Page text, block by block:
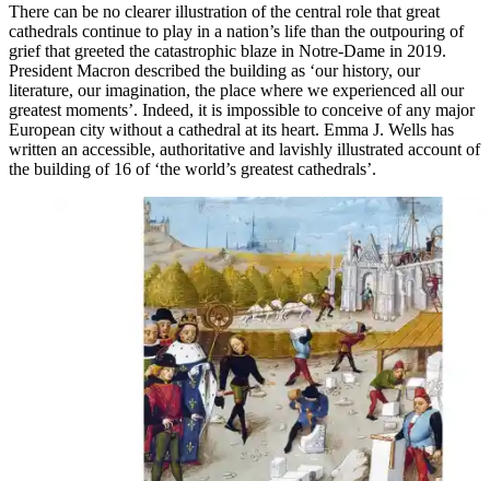
There can be no clearer illustration of the central role that great
cathedrals continue to play in a nation’s life than the outpouring of
grief that greeted the catastrophic blaze in Notre-Dame in 2019.
President Macron described the building as ‘our history, our
literature, our imagination, the place where we experienced all our
greatest moments’. Indeed, it is impossible to conceive of any major
European city without a cathedral at its heart. Emma J. Wells has
written an accessible, authoritative and lavishly illustrated account of
the building of 16 of ‘the world’s greatest cathedrals’.